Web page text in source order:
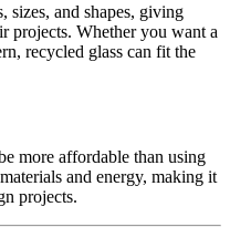
sizes, and shapes, giving
projects. Whether you want a
recycled glass can fit the
more affordable than using
and energy, making it
projects.